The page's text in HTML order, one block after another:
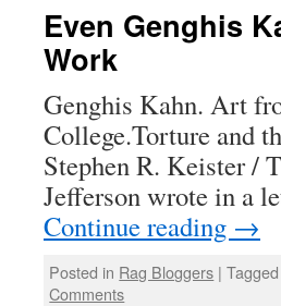
Even Genghis
Work
Genghis Kahn. Art
College.Torture and
Stephen R. Keister /
Jefferson wrote in a
Continue reading →
Posted in Rag Bloggers | Tagged
Comments